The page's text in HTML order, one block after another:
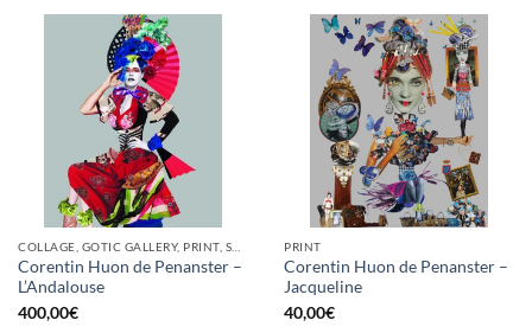
Corentin Huon de Penanster –
L’Andalouse
400,00€
PRINT
Corentin Huon de Penanster –
Jacqueline
40,00€